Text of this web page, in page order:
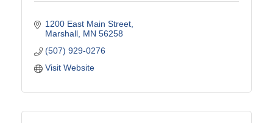
1200 East Main Street
Marshall MN 56258
(507) 929-0276
Visit Website